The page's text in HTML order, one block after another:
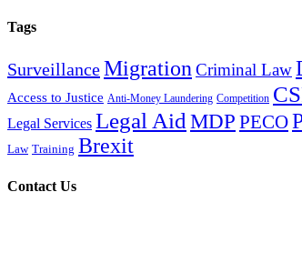
Tags
SurveillanceMigrationCriminal Law
Access to Justice Anti-Money Laundering Competition
Legal Services Legal Aid MDP PECO
Law Training Brexit
Contact Us